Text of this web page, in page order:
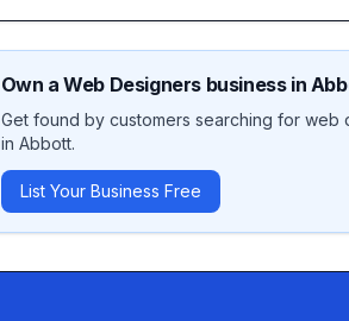
Own aWeb Designers business in
Get found by customers searching for web
in Abbott.
List Your Business Free